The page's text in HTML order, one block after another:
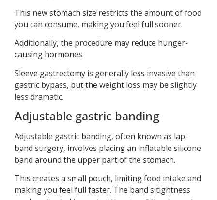
This new stomach size restricts the amount of food
you can consume, making you feel full sooner.
Additionally, the procedure may reduce hunger-
causing hormones.
Sleeve gastrectomy is generally less invasive than
gastric bypass, but the weight loss may be slightly
less dramatic.
Adjustable gastric banding
Adjustable gastric banding, often known as lap-
band surgery, involves placing an inflatable silicone
band around the upper part of the stomach.
This creates a small pouch, limiting food intake and
making you feel full faster. The band's tightness